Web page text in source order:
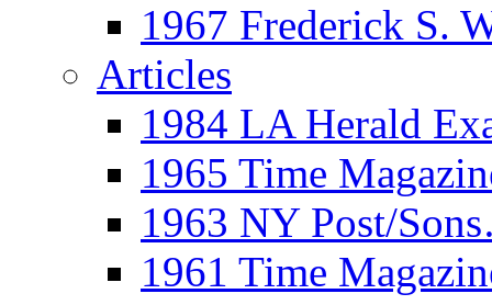
1967 Frederick S.
Articles
1984 LA Herald
1965 Time
1963 NY Post/
1961 Time